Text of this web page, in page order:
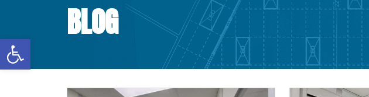
Open toolbar
BLOG